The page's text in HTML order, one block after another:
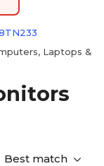
Laptops &
Best match